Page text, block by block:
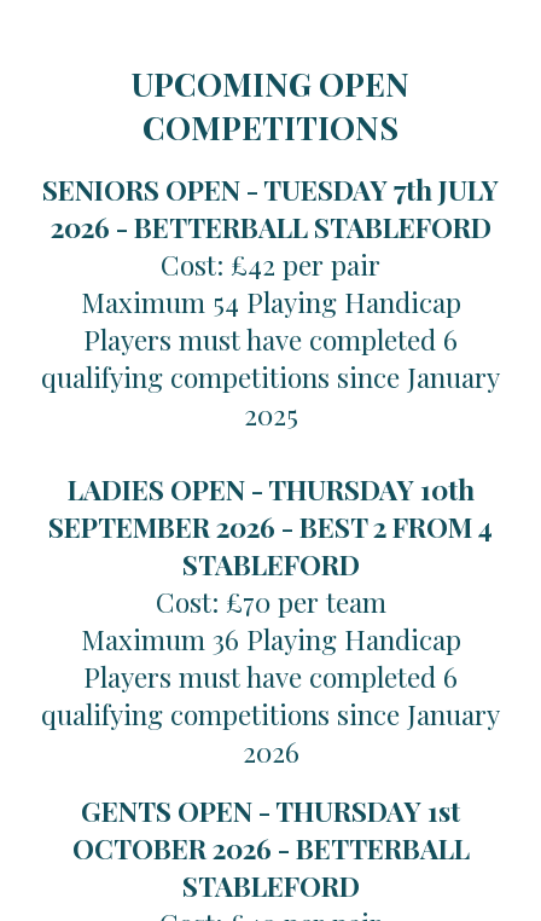
UPCOMING OPEN
COMPETITIONS
SENIORS OPEN - TUESDAY 7th JULY
2026 -BETTERBALL STABLEFORD
Cost: £42 per pair
Maximum 54 Playing Handicap
Players must have completed 6
qualifying competitions since January
2025
LADIES OPEN - THURSDAY 10th
SEPTEMBER 2026 -BEST 2 FROM 4
STABLEFORD
Cost: £70 per team
Maximum 36 Playing Handicap
Players must have completed 6
qualifying competitions since January
2026
GENTS OPEN - THURSDAY 1st
OCTOBER 2026 - BETTERBALL
STABLEFORD